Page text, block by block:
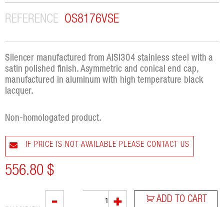
REFERENCE OS8176VSE
Silencer manufactured from AISI304 stainless steel with a
satin polished finish. Asymmetric and conical end cap,
manufactured in aluminum with high temperature black
lacquer.
Non-homologated product.
IF PRICE IS NOT AVAILABLE PLEASE CONTACT US
556.80 $
- + ADD TO CART